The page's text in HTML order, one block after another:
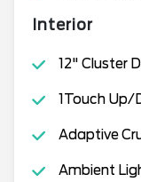
Interior
12" Cluster
1Touch Up/
Adaptive
Ambient